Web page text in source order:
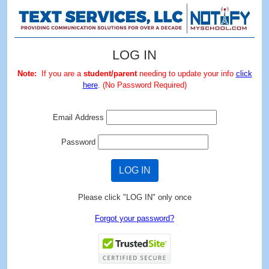
LOG IN
Note: If you are a student/parentneeding to update your info click
here. (No Password Required)
Email Address
Password
LOG IN
Please click "LOG IN" only once
Forgot your password?